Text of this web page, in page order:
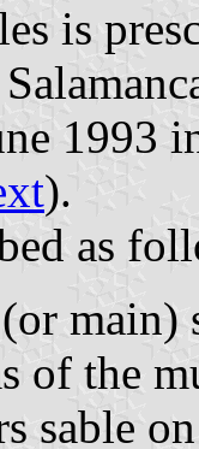
is
1993
).
as
of the
sable